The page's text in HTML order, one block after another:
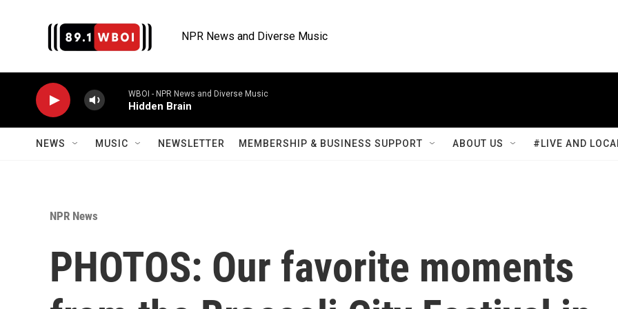
NPR News and Diverse Music
WBOI - NPR News and Diverse Music
Hidden Brain
NEWS MUSIC NEWSLETTER MEMBERSHIP & BUSINESS SUPPORT ABOUT US #LIVE AND
NPR News
PHOTOS: Our favorite moments